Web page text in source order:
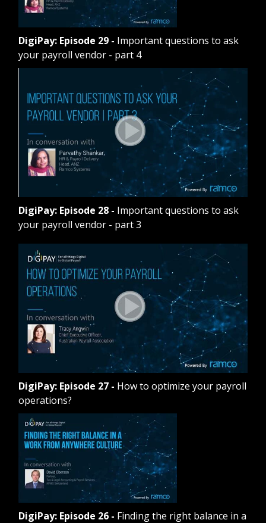
DigiPay: Episode 29- Important questions to ask
your payroll vendor - part 4
DigiPay: Episode 28- Important questions to ask
your payroll vendor - part 3
DigiPay: Episode 27- How to optimize your payroll
operations?
DigiPay: Episode 26- Finding the right balance in a